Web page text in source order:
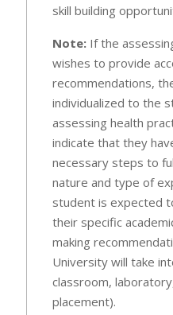
skill building
Note: If the
wishes to provide
recommendations,
individualized to the
assessing health
indicate that they
necessary steps to
nature and type of
student is expected
their specific
making
University will take
classroom,
placement).